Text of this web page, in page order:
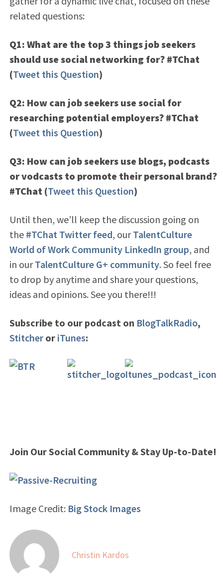
related questions:
Q1: What are the top 3 things job seekers
should use social networking for? #TChat
(Tweet this Question)
Q2: How can job seekers use social for
researching potential employers? #TChat
(Tweet this Question)
Q3: How can job seekers use blogs, podcasts
or vodcasts to promote their personal brand?
#TChat (Tweet this Question)
Until then, we’ll keep the discussion going on
the #TChat Twitter feed, ourTalentCulture
World of Work Community LinkedIn group, and
in ourTalentCulture G+ community. So feel free
to drop by anytime and share your questions,
ideas and opinions. See you there!!!
Subscribe to our podcast on BlogTalkRadio,
Stitcheror iTunes:
Join Our Social Community & Stay Up-to-Date!
Image Credit: Big Stock Images
Christin Kardos